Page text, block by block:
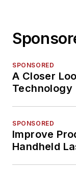
SPONSORED
A Closer
Technology
SPONSORED
Improve
Handheld